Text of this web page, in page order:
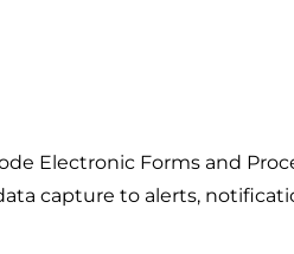
Electronic Forms and
capture to alerts,